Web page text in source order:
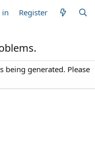
in Register
being generated. Please